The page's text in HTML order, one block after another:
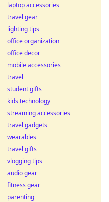
laptop accessories
travel gear
lighting tips
office organization
office decor
mobile accessories
travel
student gifts
kids technology
streaming accessories
travel gadgets
wearables
travel gifts
vlogging tips
audio gear
fitness gear
parenting